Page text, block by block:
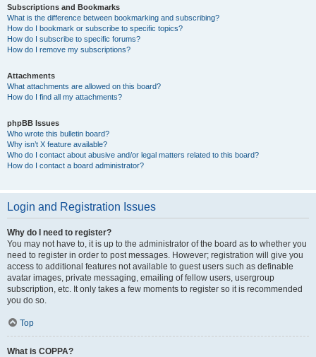
Subscriptions and Bookmarks
What is the difference between bookmarking and subscribing?
How do I bookmark or subscribe to specific topics?
How do I subscribe to specific forums?
How do I remove my subscriptions?
Attachments
What attachments are allowed on this board?
How do I find all my attachments?
phpBB Issues
Who wrote this bulletin board?
Why isn’t X feature available?
Who do I contact about abusive and/or legal matters related to this board?
How do I contact a board administrator?
Login and Registration Issues
Why do I need to register?
You may not have to, it is up to the administrator of the board as to whether you
need to register in order to post messages. However; registration will give you
access to additional features not available to guest users such as definable
avatar images, private messaging, emailing of fellow users, usergroup
subscription, etc. It only takes a few moments to register so it is recommended
you do so.
Top
What is COPPA?